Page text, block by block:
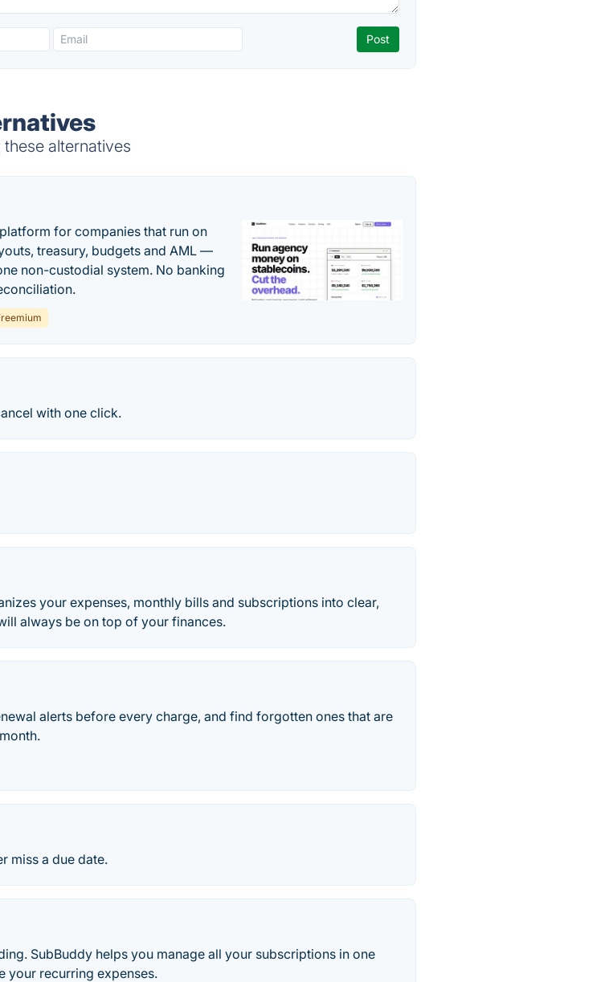
alternatives
for companies that run on
treasury, budgets and AML —
non-custodial system. No banking
with one click.
your expenses, monthly bills and subscriptions into clear,
always be on top of your finances.
alerts before every charge, and find forgotten ones that are
miss a due date.
SubBuddy helps you manage all your subscriptions in one
your recurring expenses.